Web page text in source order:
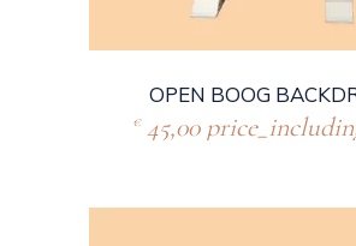
OPEN BOOG
€45,00